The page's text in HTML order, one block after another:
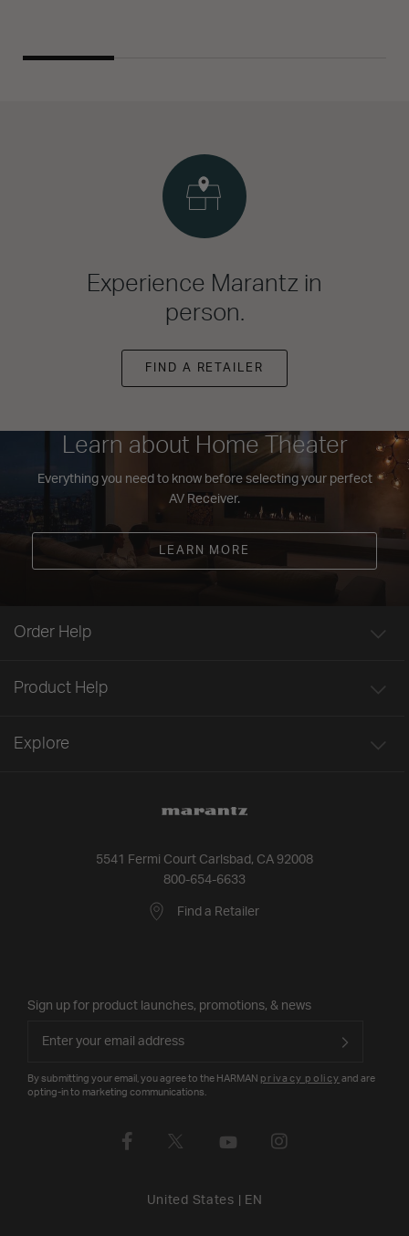
Experience Marantz in
person.
FIND A RETAILER
Learn about Home Theater
Everything you need to know before selecting your perfect
AV Receiver.
LEARN MORE
5541 Fermi Court Carlsbad, CA 92008
800-654-6633
Find a Retailer
Order Help
Product Help
Explore
Sign up for product launches, promotions, & news
By submitting your email, you agree to the HARMAN privacy policy and are
opting-in to marketing communications.
United States EN